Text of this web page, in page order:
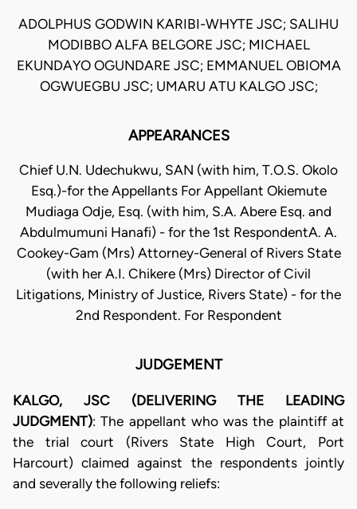
ADOLPHUS GODWIN KARIBI-WHYTE JSC; SALIHU
MODIBBO ALFA BELGORE JSC; MICHAEL
EKUNDAYO OGUNDARE JSC; EMMANUEL OBIOMA
OGWUEGBU JSC; UMARU ATU KALGO JSC;
APPEARANCES
Chief U.N. Udechukwu, SAN (with him, T.O.S. Okolo
Esq.)-for the Appellants For Appellant Okiemute
Mudiaga Odje, Esq. (with him, S.A. Abere Esq. and
Abdulmumuni Hanafi) - for the 1st RespondentA. A.
Cookey-Gam (Mrs) Attorney-General of Rivers State
(with her A.I. Chikere (Mrs) Director of Civil
Litigations, Ministry of Justice, Rivers State) - for the
2nd Respondent. For Respondent
JUDGEMENT
KALGO, JSC (DELIVERING THE LEADING
JUDGMENT): The appellant who was the plaintiff at
the trial court (Rivers State High Court, Port
Harcourt) claimed against the respondents jointly
and severally the following reliefs: